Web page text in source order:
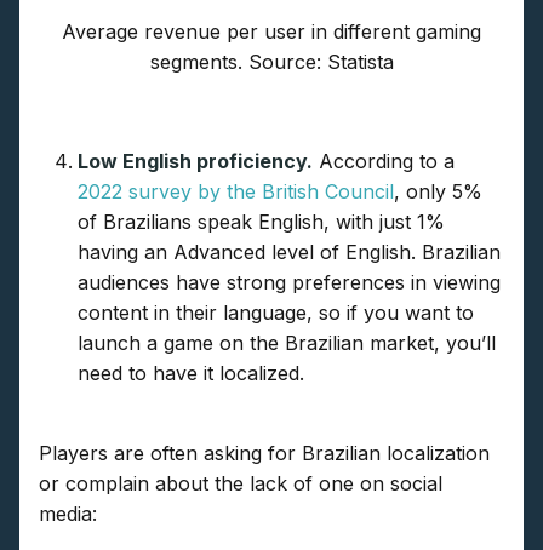
Average revenue per user in different gaming
segments. Source: Statista
Low English proficiency. According to a
2022 survey by the British Council, only 5%
of Brazilians speak English, with just 1%
having an Advanced level of English. Brazilian
audiences have strong preferences in viewing
content in their language, so if you want to
launch a game on the Brazilian market, you’ll
need to have it localized.
Players are often asking for Brazilian localization
or complain about the lack of one on social
media: